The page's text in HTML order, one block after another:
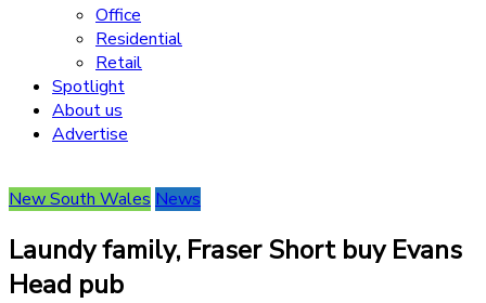
Office
Residential
Retail
Spotlight
About us
Advertise
New South Wales News
Laundy family, Fraser Short buy Evans
Head pub